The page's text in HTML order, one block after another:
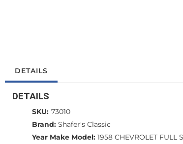
DETAILS
DETAILS
SKU: 73010
Brand: Shafer's Classic
Year Make Model: 1958 CHEVROLET FULL